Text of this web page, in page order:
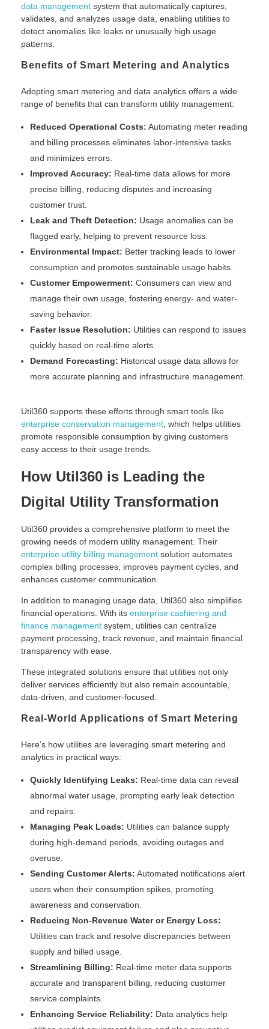
data management system that automatically captures,
validates, and analyzes usage data, enabling utilities to
detect anomalies like leaks or unusually high usage
patterns.
Benefits of Smart Metering and Analytics
Adopting smart metering and data analytics offers a wide
range of benefits that can transform utility management:
Reduced Operational Costs: Automating meter reading
and billing processes eliminates labor-intensive tasks
and minimizes errors.
Improved Accuracy: Real-time data allows for more
precise billing, reducing disputes and increasing
customer trust.
Leak and Theft Detection: Usage anomalies can be
flagged early, helping to prevent resource loss.
Environmental Impact: Better tracking leads to lower
consumption and promotes sustainable usage habits.
Customer Empowerment: Consumers can view and
manage their own usage, fostering energy- and water-
saving behavior.
Faster Issue Resolution: Utilities can respond to issues
quickly based on real-time alerts.
Demand Forecasting: Historical usage data allows for
more accurate planning and infrastructure management.
Util360 supports these efforts through smart tools like
enterprise conservation management , which helps utilities
promote responsible consumption by giving customers
easy access to their usage trends.
How Util360 is Leading the
Digital Utility Transformation
Util360 provides a comprehensive platform to meet the
growing needs of modern utility management. Their
enterprise utility billing management solution automates
complex billing processes, improves payment cycles, and
enhances customer communication.
In addition to managing usage data, Util360 also simplifies
financial operations. With its enterprise cashiering and
finance management system, utilities can centralize
payment processing, track revenue, and maintain financial
transparency with ease.
These integrated solutions ensure that utilities not only
deliver services efficiently but also remain accountable,
data-driven, and customer-focused.
Real-World Applications of Smart Metering
Here’s how utilities are leveraging smart metering and
analytics in practical ways:
Quickly Identifying Leaks: Real-time data can reveal
abnormal water usage, prompting early leak detection
and repairs.
Managing Peak Loads: Utilities can balance supply
during high-demand periods, avoiding outages and
overuse.
Sending Customer Alerts: Automated notifications alert
users when their consumption spikes, promoting
awareness and conservation.
Reducing Non-Revenue Water or Energy Loss:
Utilities can track and resolve discrepancies between
supply and billed usage.
Streamlining Billing: Real-time meter data supports
accurate and transparent billing, reducing customer
service complaints.
Enhancing Service Reliability: Data analytics help